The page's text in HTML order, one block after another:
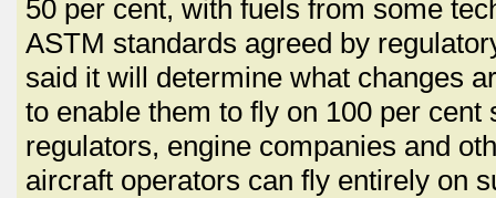
50 per cent, with fuels from some
ASTM standards agreed by
said it will determine what changes
to enable them to fly on 100 per
regulators, engine companies and
aircraft operators can fly entirely on